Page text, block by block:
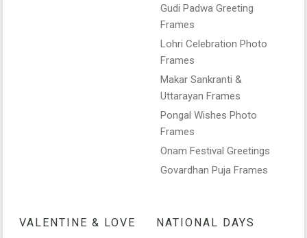
Gudi Padwa Greeting
Frames
Lohri Celebration Photo
Frames
Makar Sankranti &
Uttarayan Frames
Pongal Wishes Photo
Frames
Onam Festival Greetings
Govardhan Puja Frames
VALENTINE & LOVE NATIONAL DAYS